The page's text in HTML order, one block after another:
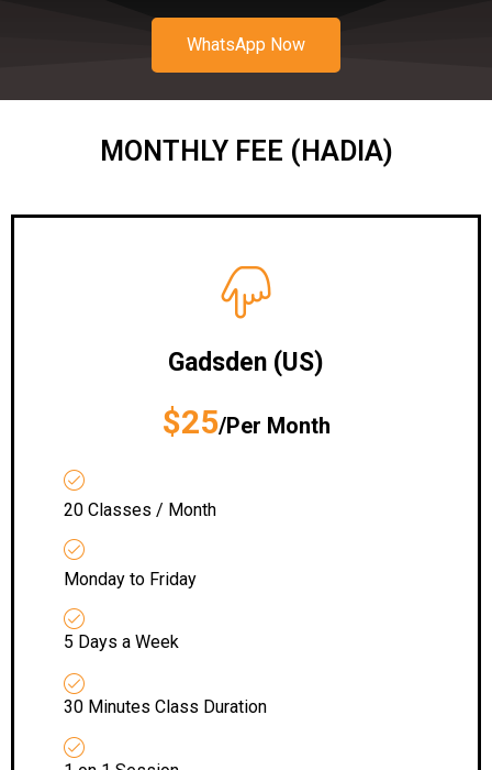
WhatsApp Now
MONTHLY FEE (HADIA)
Gadsden (US)
$25/Per Month
20 Classes / Month
Monday to Friday
5 Days a Week
30 Minutes Class Duration